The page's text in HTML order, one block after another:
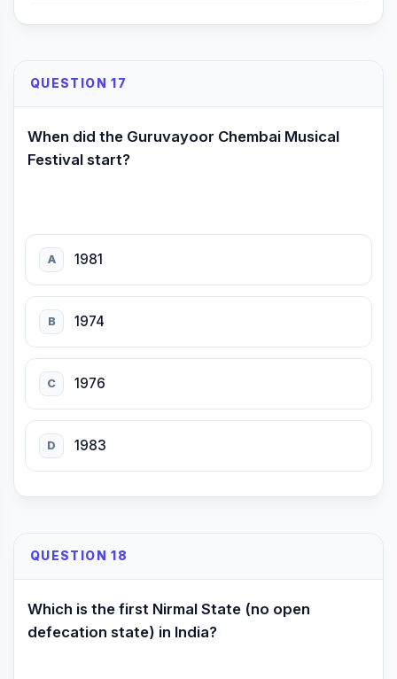
QUESTION 17
When did the Guruvayoor Chembai Musical
Festival start?
A 1981
B 1974
C 1976
D 1983
QUESTION 18
Which is the first Nirmal State (no open
defecation state) in India?